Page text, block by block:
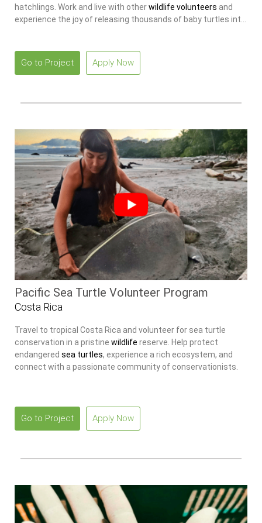
hatchlings. Work and live with otherwildlife volunteers and
experience the joy of releasing thousands of baby turtles into
Go to Project Apply Now
Pacific Sea Turtle Volunteer Program
Costa Rica
Travel to tropical Costa Rica and volunteer for sea turtle
conservation in a pristine wildlife reserve. Help protect
endangered sea turtles, experience a rich ecosystem, and
connect with a passionate community of conservationists.
Go to Project Apply Now